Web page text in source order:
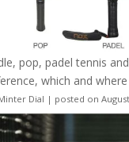
pop, padel tennis
which and
Dial | posted on